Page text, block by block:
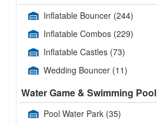
Inflatable Bouncer (244)
Inflatable Combos (229)
Inflatable Castles (73)
Wedding Bouncer (11)
Water Game & Swimming Pool
Pool Water Park (35)